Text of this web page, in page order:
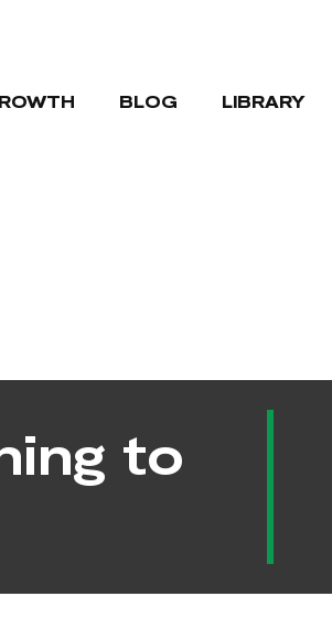
BLOG LIBRARY
to